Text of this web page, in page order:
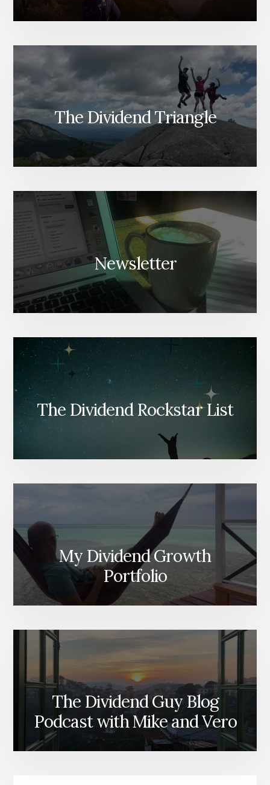
The Dividend Triangle
Newsletter
The Dividend Rockstar List
My Dividend Growth
Portfolio
The Dividend Guy Blog
Podcast with Mike and Vero